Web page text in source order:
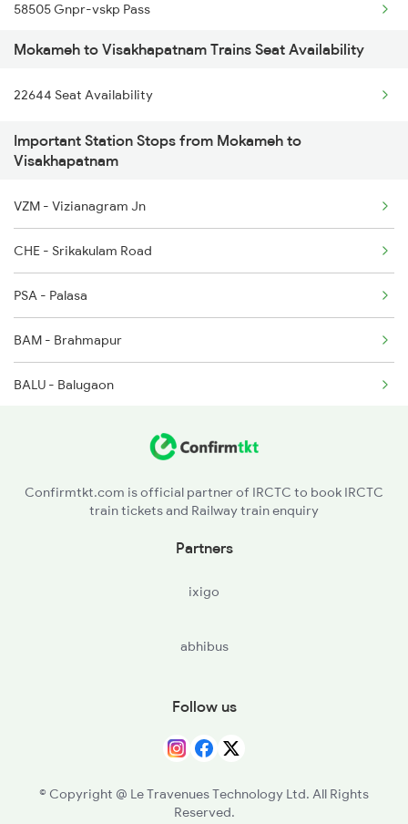
58505 Gnpr-vskp Pass
20808 Hirakund Exp
11020 Konark Express
12703 Falaknuma Exp
2007 Vskp Mas Sf Spl
2008 Mas Vskp Exp
2063 Puri Ypr Spl
2064 Puri Garib Rath
Mokameh to Visakhapatnam Trains Seat Availability
22644 Seat Availability
Important Station Stops from Mokameh to
Visakhapatnam
VZM - Vizianagram Jn
CHE - Srikakulam Road
PSA - Palasa
BAM - Brahmapur
BALU - Balugaon
CTC - Cuttack
MDN - Midnapore
Confirmtkt.com is official partner of IRCTC to book IRCTC
train tickets and Railway train enquiry
Partners
ixigo
abhibus
Follow us
© Copyright @ Le Travenues Technology Ltd. All Rights
Reserved.